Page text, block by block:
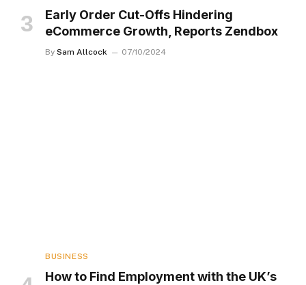
Early Order Cut-Offs Hindering
eCommerce Growth, Reports Zendbox
By Sam Allcock 07/10/2024
BUSINESS
How to Find Employment with the UK’s